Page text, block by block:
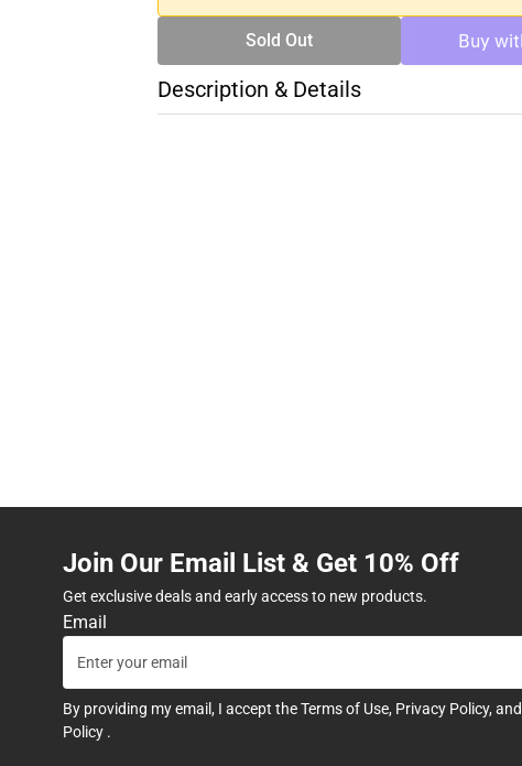
Sold Out
Description & Details
Join Our Email List & Get 10% Off
Get exclusive deals and early access to new products.
Email
By providing my email, I accept theTerms of Use, Privacy Policy, and
Policy .